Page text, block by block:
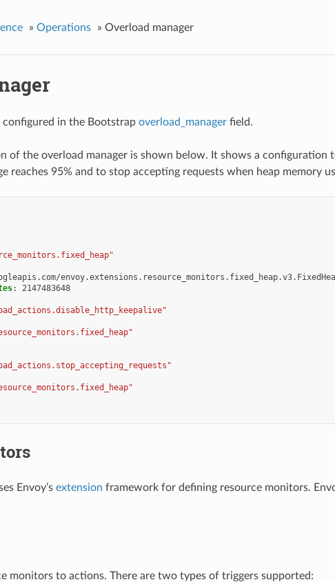
» Operations » Overload manager
in the Bootstrap overload_managerfield.
of the overload manager is shown below. It shows a configuration
reaches 95% and to stop accepting requests when heap memory
:
2147483648
Envoy’s extension framework for defining resource monitors.
monitors to actions. There are two types of triggers supported: